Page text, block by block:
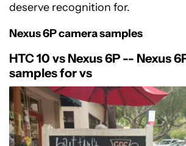
deserve recognition for.
Nexus 6P camera samples
HTC 10 vs Nexus 6P -- Nexus
samples for vs